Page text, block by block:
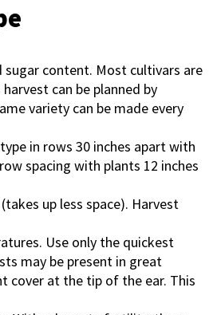
content. Most cultivars are
can be planned by
variety can be made every
in rows 30 inches apart with
spacing with plants 12 inches
up less space). Harvest
Use only the quickest
may be present in great
cover at the tip of the ear. This